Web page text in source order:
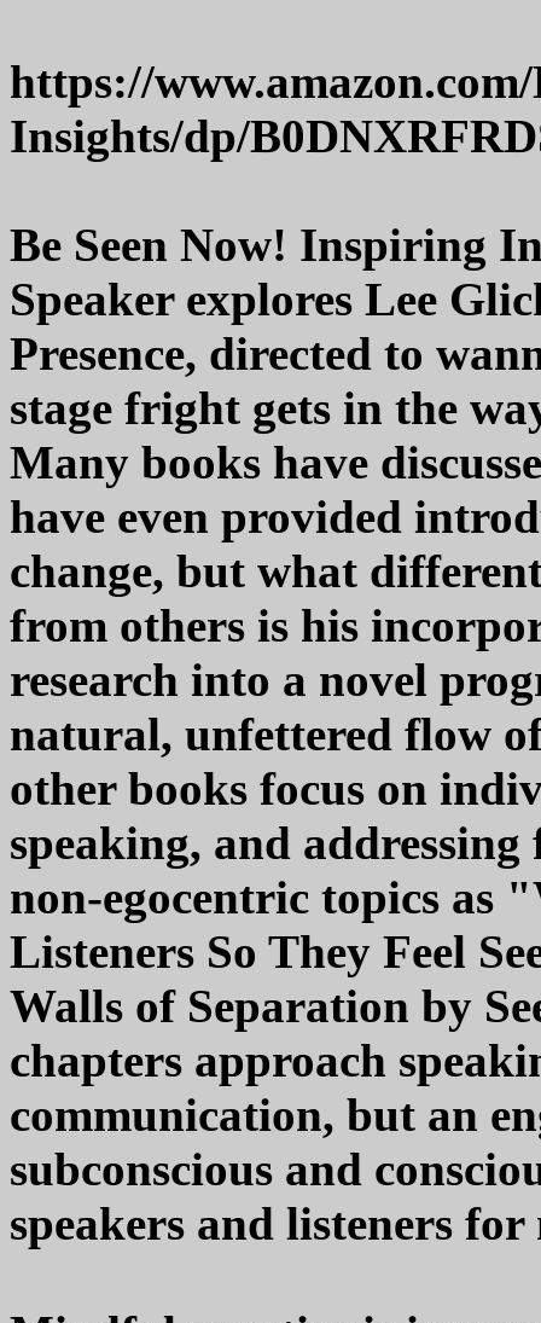
https://
Insights/dp/
Be Seen Now! Inspiring
Speaker explores Lee
Presence, directed to
stage fright gets in the
Many books have
have even provided
change, but what
from others is his
research into a novel
natural, unfettered flow
other books focus on
speaking, and
non-egocentric topics as
Listeners So They Feel
Walls of Separation by
chapters approach
communication, but an
subconscious and
speakers and listeners